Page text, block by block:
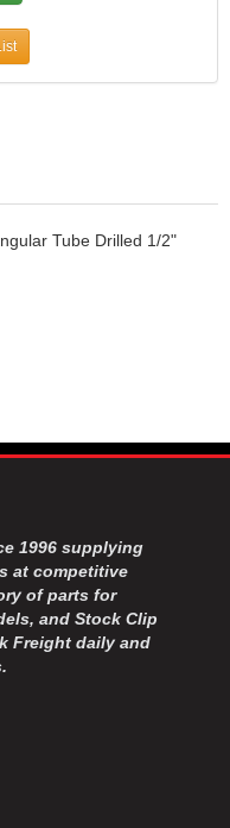
Tube Drilled 1/2"
1996 supplying
at competitive
of parts for
and Stock Clip
Freight daily and